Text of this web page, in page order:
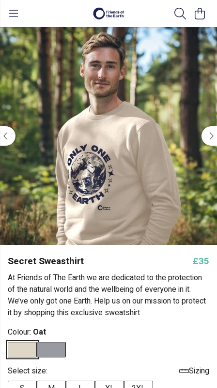
Secret Sweasthirt £35
At Friends of The Earth we are dedicated to the protection
of the natural world and the wellbeing of everyone in it.
We’ve only got one Earth. Help us on our mission to protect
it by shopping this exclusive sweatshirt
Colour: Oat
Select size:
Sizing